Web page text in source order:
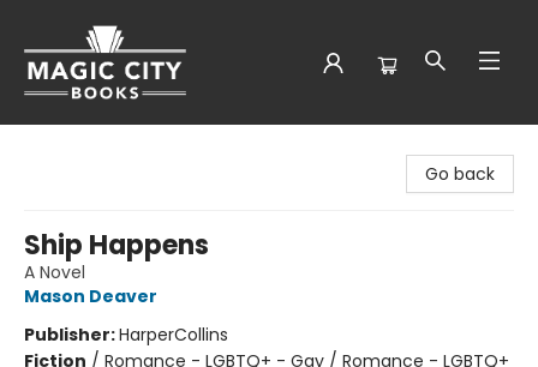
Go back
Ship Happens
A Novel
Mason Deaver
Publisher:HarperCollins
Fiction / Romance - LGBTQ+ - Gay / Romance - LGBTQ+